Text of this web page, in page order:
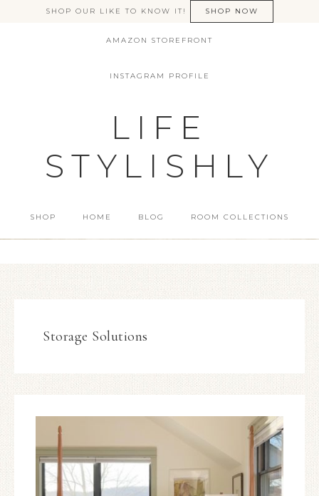
SHOP OUR LIKE TO KNOW IT! SHOP NOW
AMAZON STOREFRONT
INSTAGRAM PROFILE
LIFE
STYLISHLY
SHOP HOME BLOG ROOM COLLECTIONS
Storage Solutions